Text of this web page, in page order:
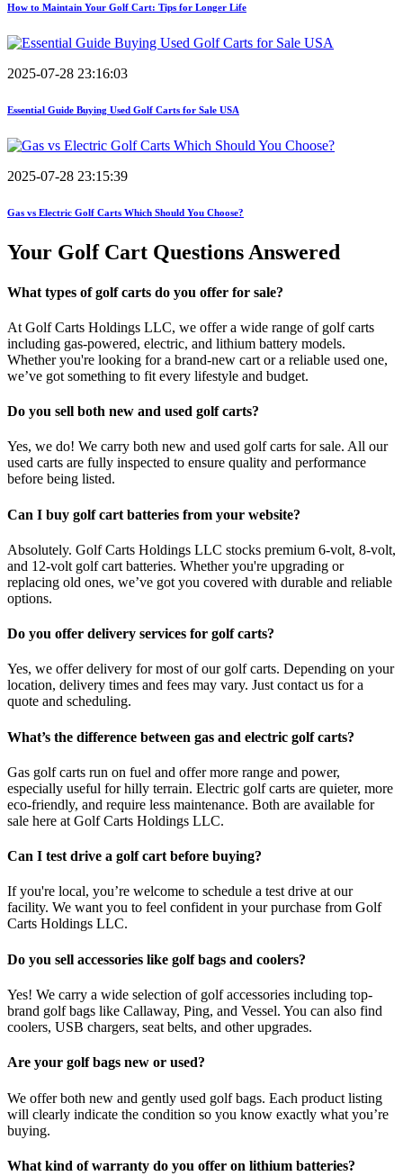
How to Maintain Your Golf Cart: Tips for Longer Life
2025-07-28 23:16:03
Essential Guide Buying Used Golf Carts for Sale USA
2025-07-28 23:15:39
Gas vs Electric Golf Carts Which Should You Choose?
Your Golf Cart Questions Answered
What types of golf carts do you offer for sale?
At Golf Carts Holdings LLC, we offer a wide range of golf carts
including gas-powered, electric, and lithium battery models.
Whether you're looking for a brand-new cart or a reliable used one,
we’ve got something to fit every lifestyle and budget.
Do you sell both new and used golf carts?
Yes, we do! We carry both new and used golf carts for sale. All our
used carts are fully inspected to ensure quality and performance
before being listed.
Can I buy golf cart batteries from your website?
Absolutely. Golf Carts Holdings LLC stocks premium 6-volt, 8-volt,
and 12-volt golf cart batteries. Whether you're upgrading or
replacing old ones, we’ve got you covered with durable and reliable
options.
Do you offer delivery services for golf carts?
Yes, we offer delivery for most of our golf carts. Depending on your
location, delivery times and fees may vary. Just contact us for a
quote and scheduling.
What’s the difference between gas and electric golf carts?
Gas golf carts run on fuel and offer more range and power,
especially useful for hilly terrain. Electric golf carts are quieter, more
eco-friendly, and require less maintenance. Both are available for
sale here at Golf Carts Holdings LLC.
Can I test drive a golf cart before buying?
If you're local, you’re welcome to schedule a test drive at our
facility. We want you to feel confident in your purchase from Golf
Carts Holdings LLC.
Do you sell accessories like golf bags and coolers?
Yes! We carry a wide selection of golf accessories including top-
brand golf bags like Callaway, Ping, and Vessel. You can also find
coolers, USB chargers, seat belts, and other upgrades.
Are your golf bags new or used?
We offer both new and gently used golf bags. Each product listing
will clearly indicate the condition so you know exactly what you’re
buying.
What kind of warranty do you offer on lithium batteries?